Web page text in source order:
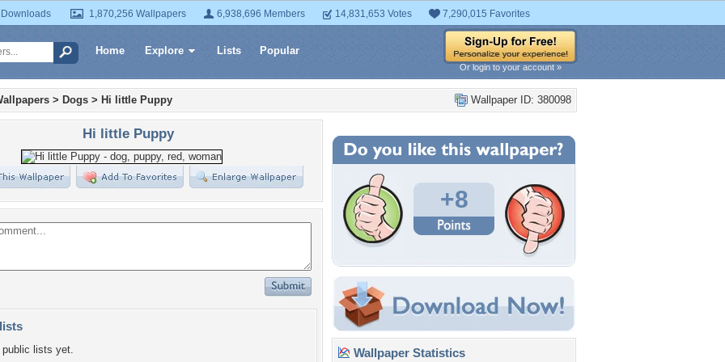
1,870,256 Wallpapers 6,938,696 Members 14,831,653 Votes 7,290,015 Favorites
Home Explore Lists Popular
Or login to your account »
Wallpaper ID: 380098
> Dogs > Hi little Puppy
Hi little Puppy
lists yet.
+8
Wallpaper Statistics